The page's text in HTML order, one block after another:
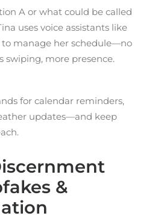
A or what could be called
uses voice assistants like
to manage her schedule—no
swiping, more presence.
for calendar reminders,
updates—and keep
&